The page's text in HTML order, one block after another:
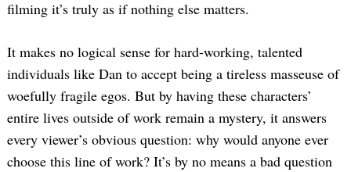
filming it’s truly as if nothing else matters.
It makes no logical sense for hard-working, talented
individuals like Dan to accept being a tireless masseuse of
woefully fragile egos. But by having these characters’
entire lives outside of work remain a mystery, it answers
every viewer’s obvious question: why would anyone ever
choose this line of work? It’s by no means a bad question